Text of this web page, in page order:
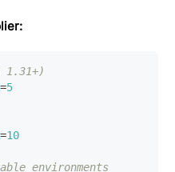
=5
=10
environments